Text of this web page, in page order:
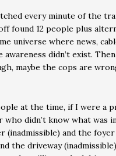
every minute of the
found 12 people plus
universe where news,
awareness didn’t exist.
maybe the cops are
at the time, if I were a
who didn’t know what was
(inadmissible) and the foyer
the driveway